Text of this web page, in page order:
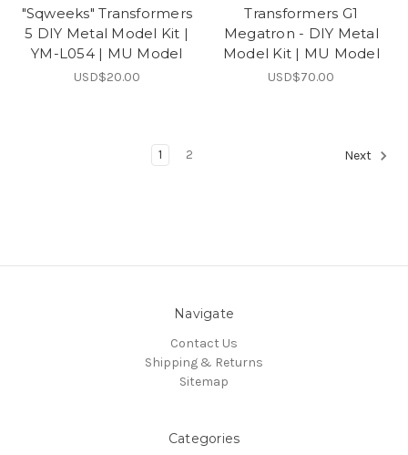
"Sqweeks" Transformers
5 DIY Metal Model Kit |
YM-L054 | MU Model
USD$20.00
Transformers G1
Megatron - DIY Metal
Model Kit | MU Model
USD$70.00
1 2 Next
Navigate
Contact Us
Shipping & Returns
Sitemap
Categories